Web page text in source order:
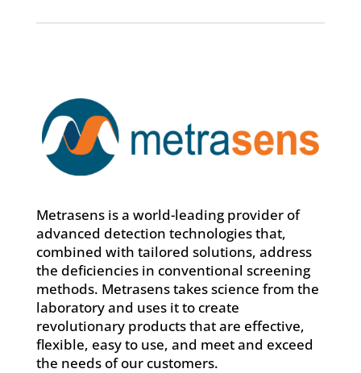
Metrasens is a world-leading provider of
advanced detection technologies that,
combined with tailored solutions, address
the deficiencies in conventional screening
methods. Metrasens takes science from the
laboratory and uses it to create
revolutionary products that are effective,
flexible, easy to use, and meet and exceed
the needs of our customers.